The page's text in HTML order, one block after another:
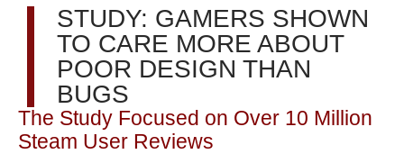
STUDY: GAMERS SHOWN
TO CARE MORE ABOUT
POOR DESIGN THAN
BUGS
The Study Focused on Over 10 Million
Steam User Reviews